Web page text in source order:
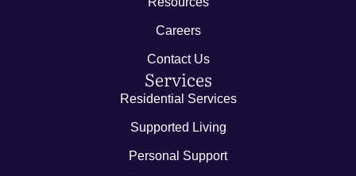
Careers
Contact Us
Services
Residential Services
Supported Living
Personal Support